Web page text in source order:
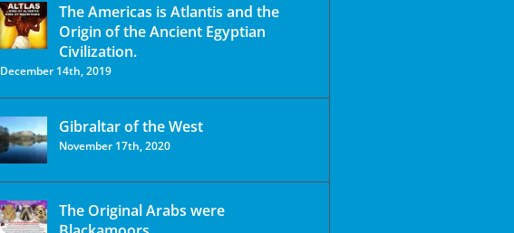
The Americas is Atlantis and the
Origin of the Ancient Egyptian
Civilization.
December 14th, 2019
Gibraltar of the West
November 17th, 2020
The Original Arabs were